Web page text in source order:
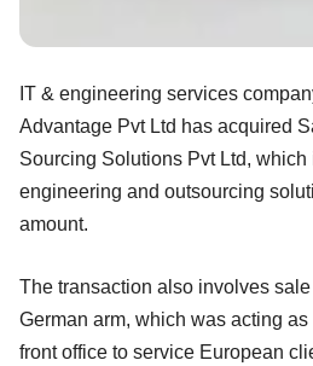
IT & engineering services
Advantage Pvt Ltd has acquired
Sourcing Solutions Pvt Ltd, which
engineering and outsourcing
amount.
The transaction also involves
German arm, which was acting
front office to service European